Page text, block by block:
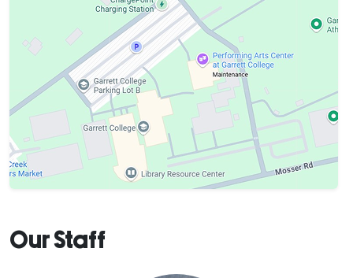
Our Staff